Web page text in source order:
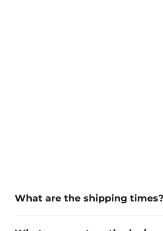
What are the shipping times?